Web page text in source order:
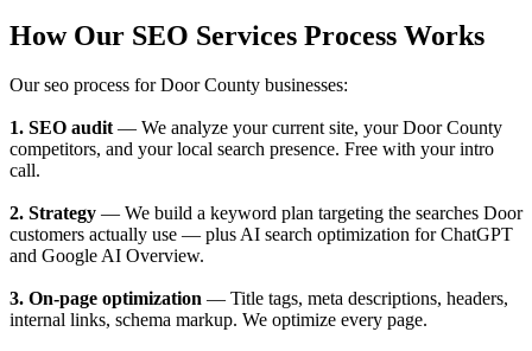
How Our SEO Services Process Works
Our seo process for Door County businesses:
1. SEO audit— We analyze your current site, your Door County
competitors, and your local search presence. Free with your intro
call.
2. Strategy — We build a keyword plan targeting the searches Door
customers actually use — plus AI search optimization for ChatGPT
and Google AI Overview.
3. On-page optimization — Title tags, meta descriptions, headers,
internal links, schema markup. We optimize every page.